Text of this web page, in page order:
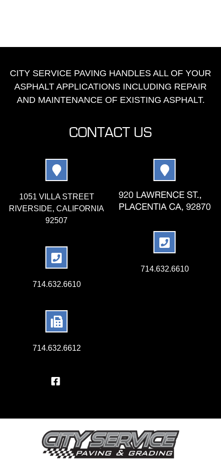
CITY SERVICE PAVING HANDLES ALL OF YOUR
ASPHALT APPLICATIONS INCLUDING REPAIR
AND MAINTENANCE OF EXISTING ASPHALT.
CONTACT US
1051 VILLA STREET
RIVERSIDE, CALIFORNIA
92507
714.632.6610
714.632.6612
714.632.6610